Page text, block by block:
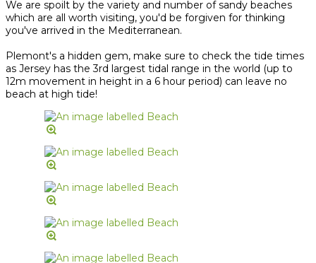
We are spoilt by the variety and number of sandy beaches
which are all worth visiting, you'd be forgiven for thinking
you've arrived in the Mediterranean.
Plemont's a hidden gem, make sure to check the tide times
as Jersey has the 3rd largest tidal range in the world (up to
12m movement in height in a 6 hour period) can leave no
beach at high tide!